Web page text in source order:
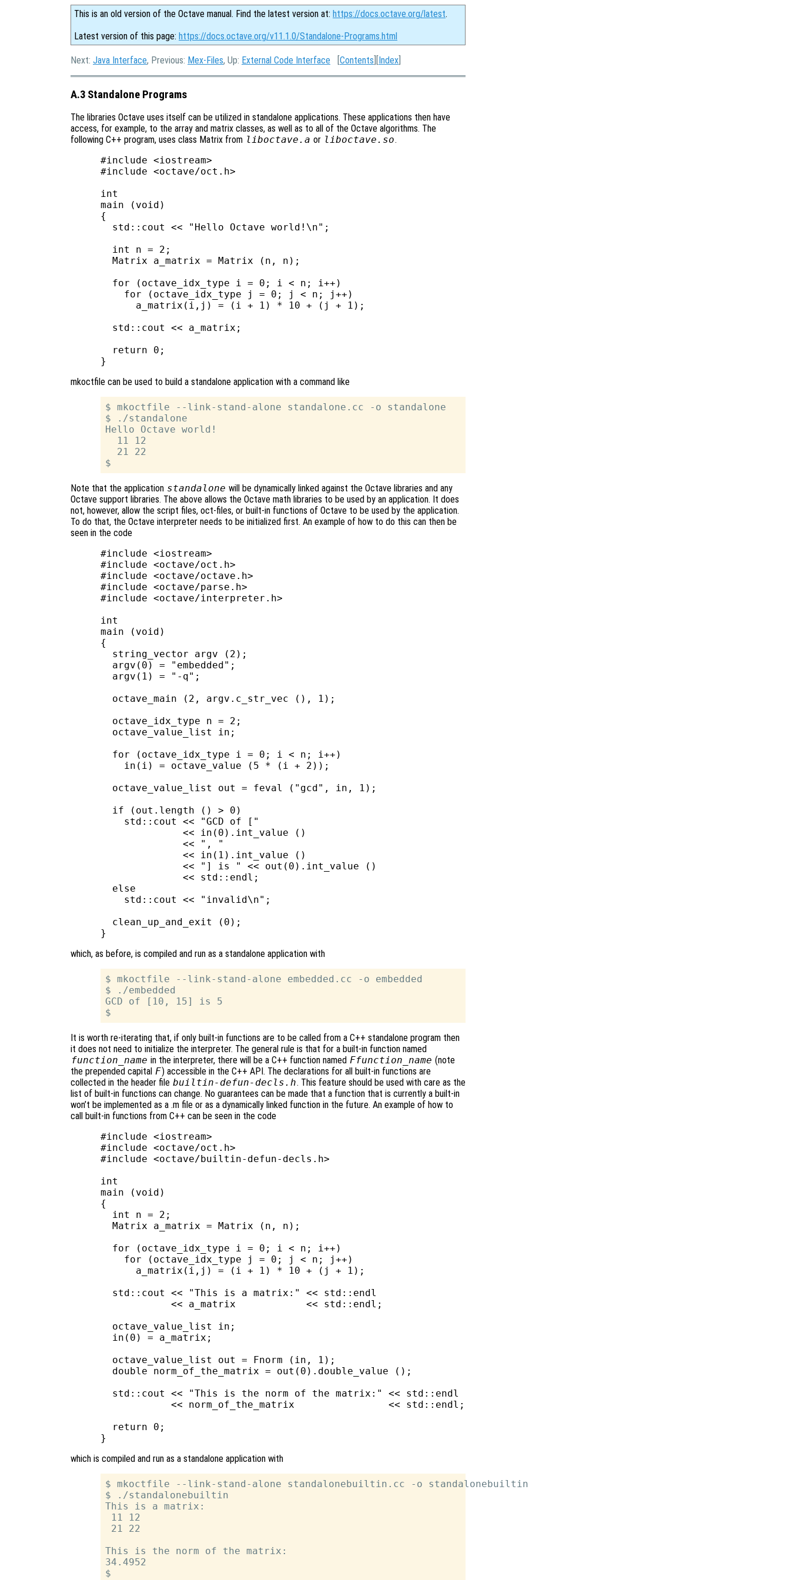
This is an old version of the Octave manual. Find the latest version at: https://docs.octave.org/latest.
Latest version of this page: https://docs.octave.org/v11.1.0/Standalone-Programs.html
Next: Java Interface, Previous: Mex-Files, Up: External Code Interface [Contents ][Index
A.3 Standalone Programs
The libraries Octave uses itself can be utilized in standalone applications. These applications then have
access, for example, to the array and matrix classes, as well as to all of the Octave algorithms. The
following C++ program, uses class Matrix from liboctave.a or liboctave.so.
#include <iostream>
#include <octave/oct.h>
int
main (void)
{
  std::cout << "Hello Octave world!\n";
  int n = 2;
  Matrix a_matrix = Matrix (n, n);
  for (octave_idx_type i = 0; i < n; i++)
    for (octave_idx_type j = 0; j < n; j++)
      a_matrix(i,j) = (i + 1) * 10 + (j + 1);
  std::cout << a_matrix;
  return 0;
mkoctfile can be used to build a standalone application with a command like
$ mkoctfile --link-stand-alone standalone.cc -o standalone
$ ./standalone
Hello Octave world!
  11 12
  21 22
Note that the application standalone will be dynamically linked against the Octave libraries and any
Octave support libraries. The above allows the Octave math libraries to be used by an application. It does
not, however, allow the script files, oct-files, or built-in functions of Octave to be used by the application.
To do that, the Octave interpreter needs to be initialized first. An example of how to do this can then be
seen in the code
#include <iostream>
#include <octave/oct.h>
#include <octave/octave.h>
#include <octave/parse.h>
#include <octave/interpreter.h>
int
main (void)
{
  string_vector argv (2);
  argv(0) = "embedded";
  argv(1) = "-q";
  octave_main (2, argv.c_str_vec (), 1);
  octave_idx_type n = 2;
  octave_value_list in;
  for (octave_idx_type i = 0; i < n; i++)
    in(i) = octave_value (5 * (i + 2));
  octave_value_list out = feval ("gcd", in, 1);
  if (out.length () > 0)
    std::cout << "GCD of ["
              << in(0).int_value ()
              << ", "
              << in(1).int_value ()
              << "] is " << out(0).int_value ()
              << std::endl;
  else
    std::cout << "invalid\n";
  clean_up_and_exit (0);
which, as before, is compiled and run as a standalone application with
$ mkoctfile --link-stand-alone embedded.cc -o embedded
$ ./embedded
GCD of [10, 15] is 5
It is worth re-iterating that, if only built-in functions are to be called from a C++ standalone program then
it does not need to initialize the interpreter. The general rule is that for a built-in function named
function_name in the interpreter, there will be a C++ function named Ffunction_name (note
the prepended capital F) accessible in the C++ API. The declarations for all built-in functions are
collected in the header file builtin-defun-decls.h. This feature should be used with care as the
list of built-in functions can change. No guarantees can be made that a function that is currently a built-in
won’t be implemented as a .m file or as a dynamically linked function in the future. An example of how to
call built-in functions from C++ can be seen in the code
#include <iostream>
#include <octave/oct.h>
#include <octave/builtin-defun-decls.h>
int
main (void)
{
  int n = 2;
  Matrix a_matrix = Matrix (n, n);
  for (octave_idx_type i = 0; i < n; i++)
    for (octave_idx_type j = 0; j < n; j++)
      a_matrix(i,j) = (i + 1) * 10 + (j + 1);
  std::cout << "This is a matrix:" << std::endl
            << a_matrix            << std::endl;
  octave_value_list in;
  in(0) = a_matrix;
  octave_value_list out = Fnorm (in, 1);
  double norm_of_the_matrix = out(0).double_value ();
  std::cout << "This is the norm of the matrix:" << std::endl
            << norm_of_the_matrix                << std::endl;
  return 0;
which is compiled and run as a standalone application with
$ mkoctfile --link-stand-alone standalonebuiltin.cc -o standalonebuiltin
$ ./standalonebuiltin
This is a matrix:
11 12
21 22
This is the norm of the matrix:
34.4952